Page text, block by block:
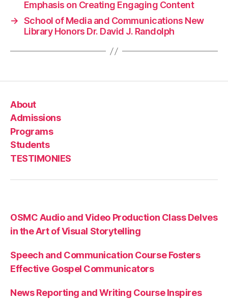
Emphasis on Creating Engaging Content
→ School of Media and Communications New
Library Honors Dr. David J. Randolph
About
Admissions
Programs
Students
TESTIMONIES
OSMC Audio and Video Production Class Delves
in the Art of Visual Storytelling
Speech and Communication Course Fosters
Effective Gospel Communicators
News Reporting and Writing Course Inspires